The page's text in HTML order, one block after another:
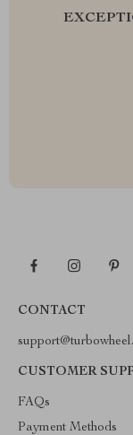
CONTACT
CUSTOMER
FAQs
Payment Methods